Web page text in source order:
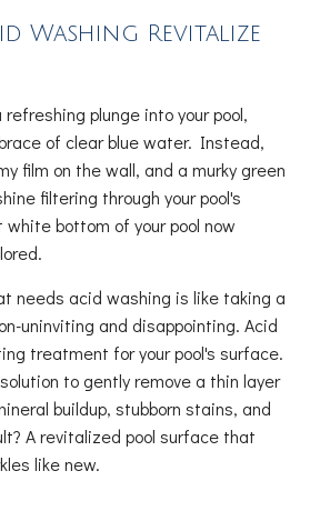
Washing Revitalize
plunge into your pool,
of clear blue water. Instead,
film on the wall, and a murky green
filtering through your pool's
bottom of your pool now
needs acid washing is like taking a
uninviting and disappointing. Acid
treatment for your pool's surface.
to gently remove a thin layer
buildup, stubborn stains, and
A revitalized pool surface that
like new.